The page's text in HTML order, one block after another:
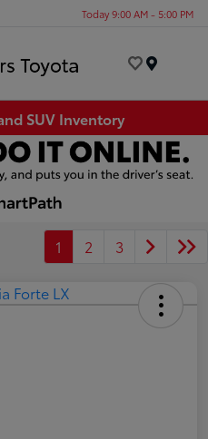
Today 9:00 AM - 5:00 PM
SUV Inventory
1 2 3